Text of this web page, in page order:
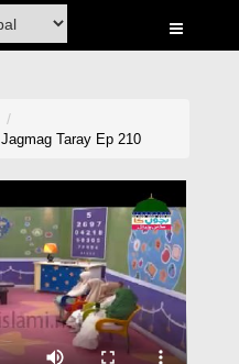
Jagmag Taray Ep 210